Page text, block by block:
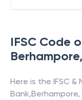
IFSC Code
Berhampore,
Here is the IFSC &
Bank,Berhampore,